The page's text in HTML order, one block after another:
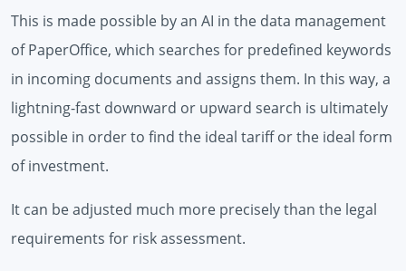
This is made possible by an AI in the data management
of PaperOffice, which searches for predefined keywords
in incoming documents and assigns them. In this way, a
lightning-fast downward or upward search is ultimately
possible in order to find the ideal tariff or the ideal form
of investment.
It can be adjusted much more precisely than the legal
requirements for risk assessment.